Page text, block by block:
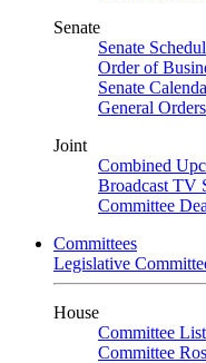
Senate
Senate
Order of
Senate
General
Joint
Combined
Broadcast TV
Committee
Committees
Legislative
House
Committee List
Committee